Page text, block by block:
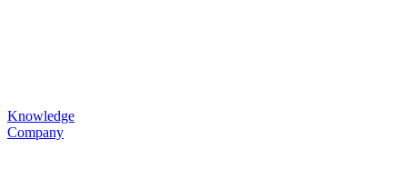
Knowledge
Company